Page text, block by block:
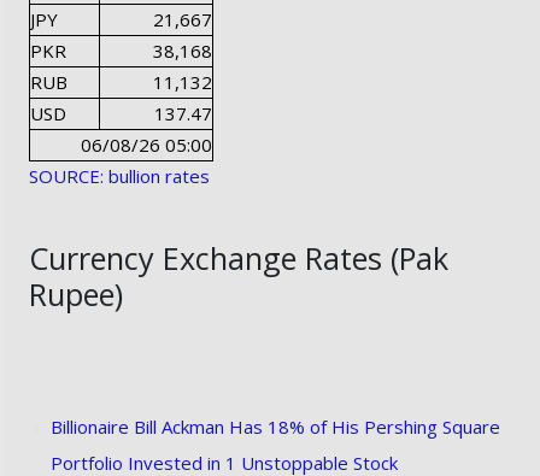
JPY
21,667
PKR
38,168
RUB
11,132
USD
137.47
06/08/26 05:00
SOURCE: bullion rates
Currency Exchange Rates (Pak
Rupee)
Billionaire Bill Ackman Has 18% of His Pershing Square
Portfolio Invested in 1 Unstoppable Stock